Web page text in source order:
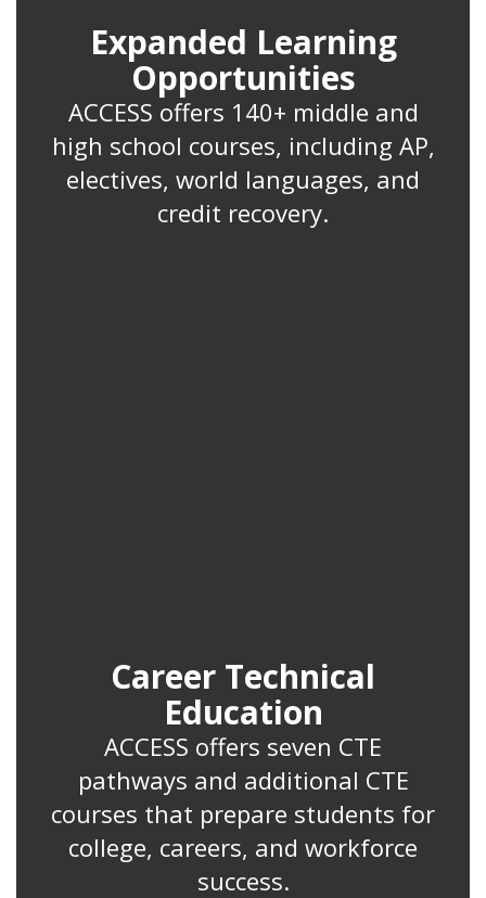
Expanded Learning
Opportunities
ACCESS offers 140+ middle and
high school courses, including AP,
electives, world languages, and
credit recovery.
Career Technical
Education
ACCESS offers seven CTE
pathways and additional CTE
courses that prepare students for
college, careers, and workforce
success.